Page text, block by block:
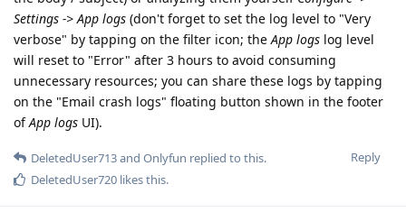
Settings -> App logs (don't forget to set the log level to "Very
verbose" by tapping on the filter icon; theApp logs log level
will reset to "Error" after 3 hours to avoid consuming
unnecessary resources; you can share these logs by tapping
on the "Email crash logs" floating button shown in the footer
ofApp logs UI).
Reply
DeletedUser713and Onlyfun replied to this.
DeletedUser720 likes this.